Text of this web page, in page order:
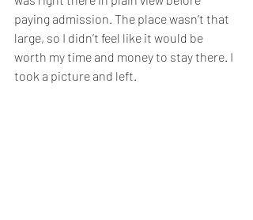
paying admission. The place wasn’t that
large, so I didn’t feel like it would be
worth my time and money to stay there. I
took a picture and left.